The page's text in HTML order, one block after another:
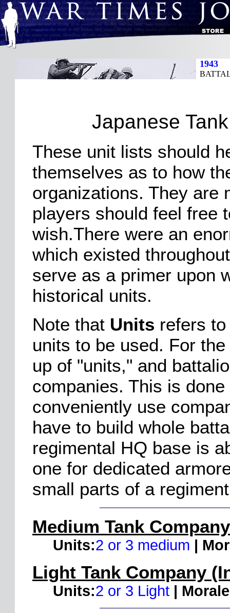
1943
Japanese
These unit lists should
themselves as to how
organizations. They are
players should feel free
wish.There were an
which existed
serve as a primer upon
historical units.
Note that Units refers
units to be used. For
up of "units," and
companies. This is
conveniently use
have to build whole
regimental HQ base is
one for dedicated
small parts of a
Medium Tank
Units:2 or 3 medium |
Light Tank Company
Units:2 or 3 Light |